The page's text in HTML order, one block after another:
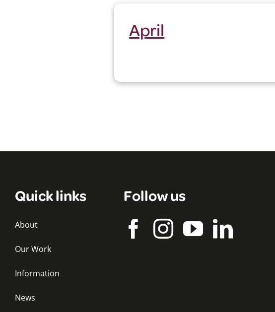
April
Quick links
About
Our Work
Information
News
Follow us